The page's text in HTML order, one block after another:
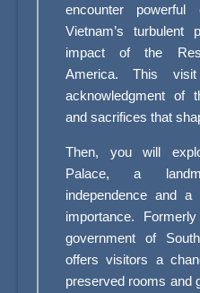
encounter powerful
Vietnam’s turbulent
impact of the
America. This
acknowledgment of
and sacrifices that
Then, you will
Palace, a
independence and
importance.
government of
offers visitors a
preserved rooms and